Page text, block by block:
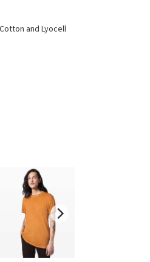
and Lyocell
used produces a